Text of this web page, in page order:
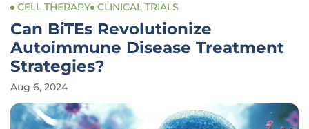
CELL THERAPY CLINICAL TRIALS
Can BiTEs Revolutionize
Autoimmune Disease Treatment
Strategies?
Aug 6, 2024